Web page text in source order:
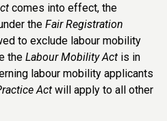
comes into effect, the
the Fair Registration
to exclude labour mobility
the Labour Mobility Act is in
labour mobility applicants
Act will apply to all other